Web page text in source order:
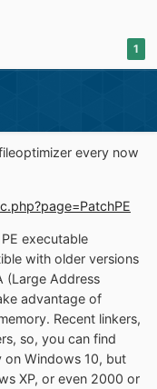
1
every now
executable
with older versions
(Large Address
advantage of
Recent linkers,
so, you can find
on Windows 10, but
XP, or even 2000 or